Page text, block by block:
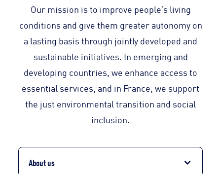
Our mission is to improve people’s living
conditions and give them greater autonomy on
a lasting basis through jointly developed and
sustainable initiatives. In emerging and
developing countries, we enhance access to
essential services, and in France, we support
the just environmental transition and social
inclusion.
About us